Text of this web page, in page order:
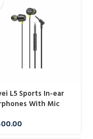
L5 Sports In-ear
With Mic